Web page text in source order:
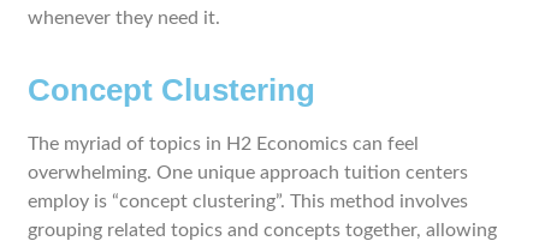
whenever they need it.
Concept Clustering
The myriad of topics in H2 Economics can feel
overwhelming. One unique approach tuition centers
employ is “concept clustering”. This method involves
grouping related topics and concepts together, allowing